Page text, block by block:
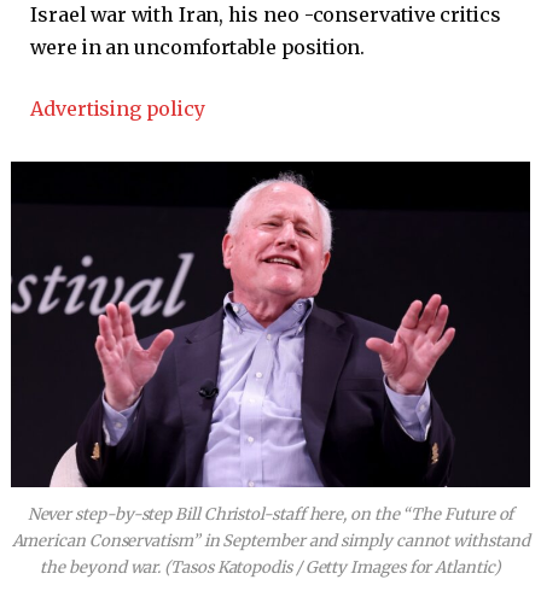
Israel war with Iran, his neo -conservative critics
were in an uncomfortable position.
Advertising policy
Never step-by-step Bill Christol-staff here, on the “The Future of
American Conservatism” in September and simply cannot withstand
the beyond war. (Tasos Katopodis / Getty Images for Atlantic)